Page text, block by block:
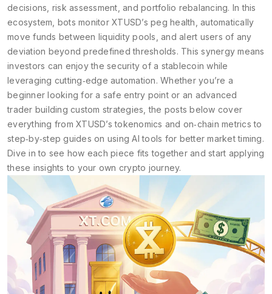
decisions, risk assessment, and portfolio rebalancing. In this
ecosystem, bots monitor XTUSD’s peg health, automatically
move funds between liquidity pools, and alert users of any
deviation beyond predefined thresholds. This synergy means
investors can enjoy the security of a stablecoin while
leveraging cutting‑edge automation. Whether you’re a
beginner looking for a safe entry point or an advanced
trader building custom strategies, the posts below cover
everything from XTUSD’s tokenomics and on‑chain metrics to
step‑by‑step guides on using AI tools for better market timing.
Dive in to see how each piece fits together and start applying
these insights to your own crypto journey.